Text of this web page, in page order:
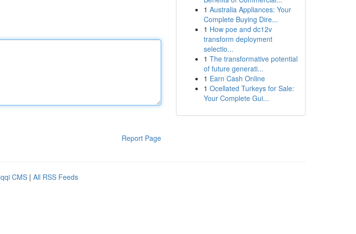
Report Page
1 Australia Appliances: Your
Complete Buying Dire...
1 How poe and dc12v
transform deployment
selectio...
1 The transformative potential
of future generati...
1 Earn Cash Online
1 Ocellated Turkeys for Sale:
Your Complete Gui...
CMS | All RSS Feeds